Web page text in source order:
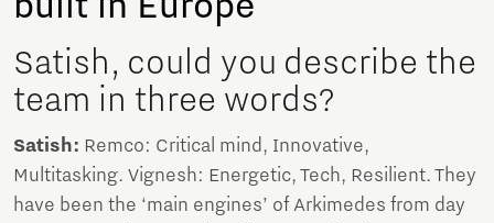
Satish, could you describe the
team in three words?
Satish: Remco: Critical mind, Innovative,
Multitasking. Vignesh: Energetic, Tech, Resilient. They
have been the ‘main engines’ of Arkimedes from day